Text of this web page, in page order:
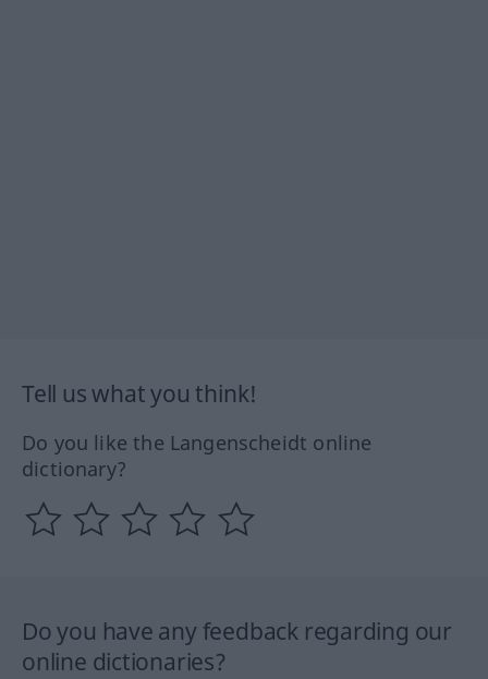
Tell us what you think!
Do you like the Langenscheidt online
dictionary?
Do you have any feedback regarding our
online dictionaries?